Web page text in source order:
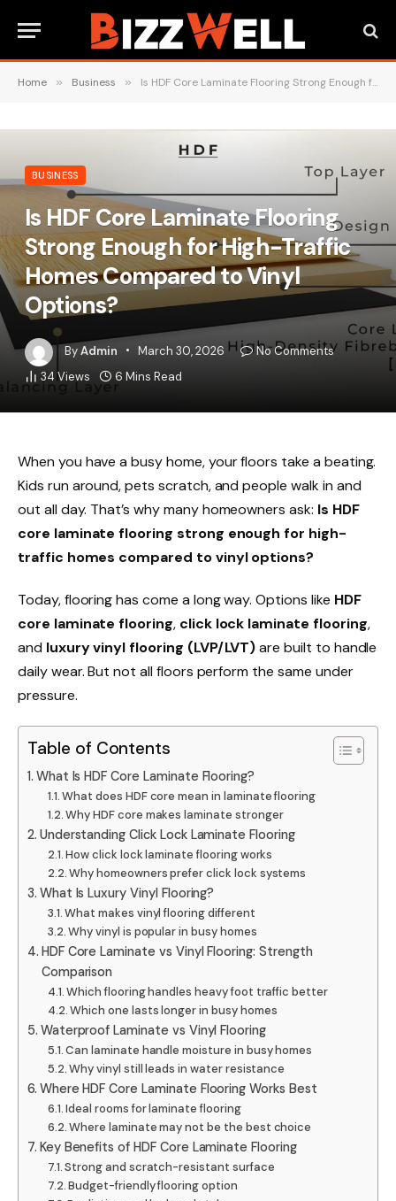
Home » Business » Is HDF Core Laminate Flooring Strong Enough for High-Traffic Homes Compared to Vinyl Options?
BUSINESS
Is HDF Core Laminate Flooring
Strong Enough for High-Traffic
Homes Compared to Vinyl
Options?
ByAdmin March 30, 2026
No Comments
34 Views 6 Mins Read
When you have a busy home, your floors take a beating.
Kids run around, pets scratch, and people walk in and
out all day. That’s why many homeowners ask: Is HDF
core laminate flooring strong enough for high-
traffic homes compared to vinyl options?
Today, flooring has come a long way. Options like HDF
core laminate flooring, click lock laminate flooring,
and luxury vinyl flooring (LVP/LVT)are built to handle
daily wear. But not all floors perform the same under
pressure.
Table of Contents
What Is HDF Core Laminate Flooring?
What does HDF core mean in laminate flooring
Why HDF core makes laminate stronger
Understanding Click Lock Laminate Flooring
How click lock laminate flooring works
Why homeowners prefer click lock systems
What Is Luxury Vinyl Flooring?
What makes vinyl flooring different
Why vinyl is popular in busy homes
HDF Core Laminate vs Vinyl Flooring: Strength
Comparison
Which flooring handles heavy foot traffic better
Which one lasts longer in busy homes
Waterproof Laminate vs Vinyl Flooring
Can laminate handle moisture in busy homes
Why vinyl still leads in water resistance
Where HDF Core Laminate Flooring Works Best
Ideal rooms for laminate flooring
Where laminate may not be the best choice
Key Benefits of HDF Core Laminate Flooring
Strong and scratch-resistant surface
Budget-friendly flooring option